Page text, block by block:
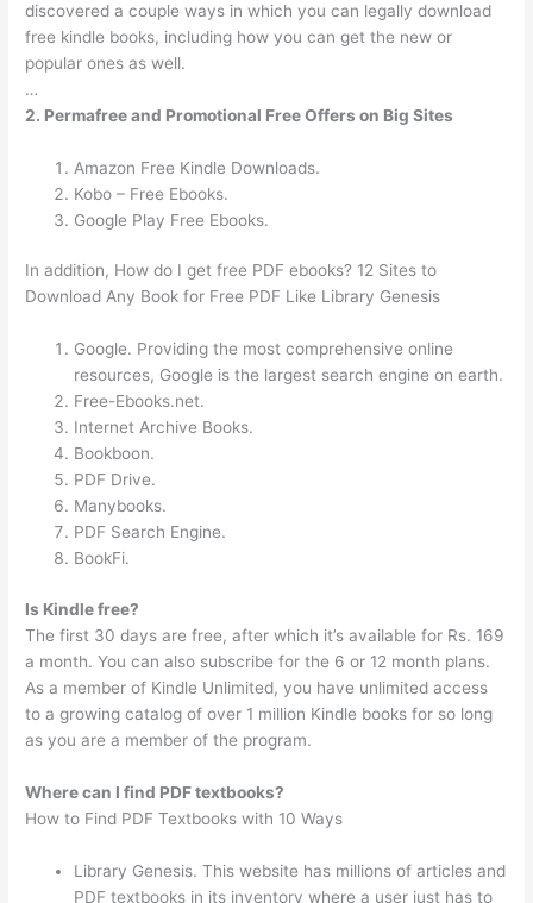
discovered a couple ways in which you can legally download
free kindle books, including how you can get the new or
popular ones as well.
…
2. Permafree and Promotional Free Offers on Big Sites
Amazon Free Kindle Downloads.
Kobo – Free Ebooks.
Google Play Free Ebooks.
In addition, How do I get free PDF ebooks? 12 Sites to
Download Any Book for Free PDF Like Library Genesis
Google. Providing the most comprehensive online
resources, Google is the largest search engine on earth.
Free-Ebooks.net.
Internet Archive Books.
Bookboon.
PDF Drive.
Manybooks.
PDF Search Engine.
BookFi.
Is Kindle free?
The first 30 days are free, after which it’s available for Rs. 169
a month. You can also subscribe for the 6 or 12 month plans.
As a member of Kindle Unlimited, you have unlimited access
to a growing catalog of over 1 million Kindle books for so long
as you are a member of the program.
Where can I find PDF textbooks?
How to Find PDF Textbooks with 10 Ways
Library Genesis. This website has millions of articles and
PDF textbooks in its inventory where a user just has to